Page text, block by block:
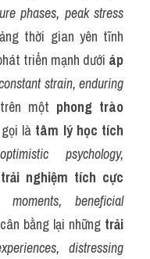
phases, peak stress
thời gian yên tĩnh
triển mạnh dưới áp
strain, enduring
một phong trào
là tâm lý học tích
psychology,
trải nghiệm tích cực
moments, beneficial
bằng lại những trải
distressing